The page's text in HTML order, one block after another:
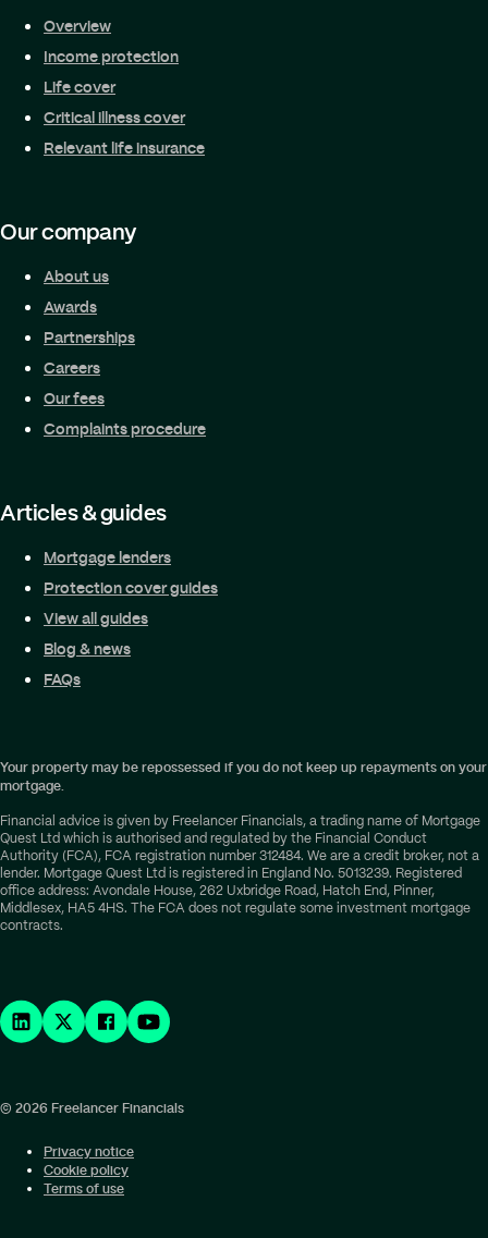
Overview
Income protection
Life cover
Critical illness cover
Relevant life insurance
Our company
About us
Awards
Partnerships
Careers
Our fees
Complaints procedure
Articles & guides
Mortgage lenders
Protection cover guides
View all guides
Blog & news
FAQs
Your property may be repossessed if you do not keep up repayments on your
mortgage.
Financial advice is given by Freelancer Financials, a trading name of Mortgage
Quest Ltd which is authorised and regulated by the Financial Conduct
Authority (FCA), FCA registration number 312484. We are a credit broker, not a
lender. Mortgage Quest Ltd is registered in England No. 5013239. Registered
office address: Avondale House, 262 Uxbridge Road, Hatch End, Pinner,
Middlesex, HA5 4HS. The FCA does not regulate some investment mortgage
contracts.
© 2026 Freelancer Financials
Privacy notice
Cookie policy
Terms of use